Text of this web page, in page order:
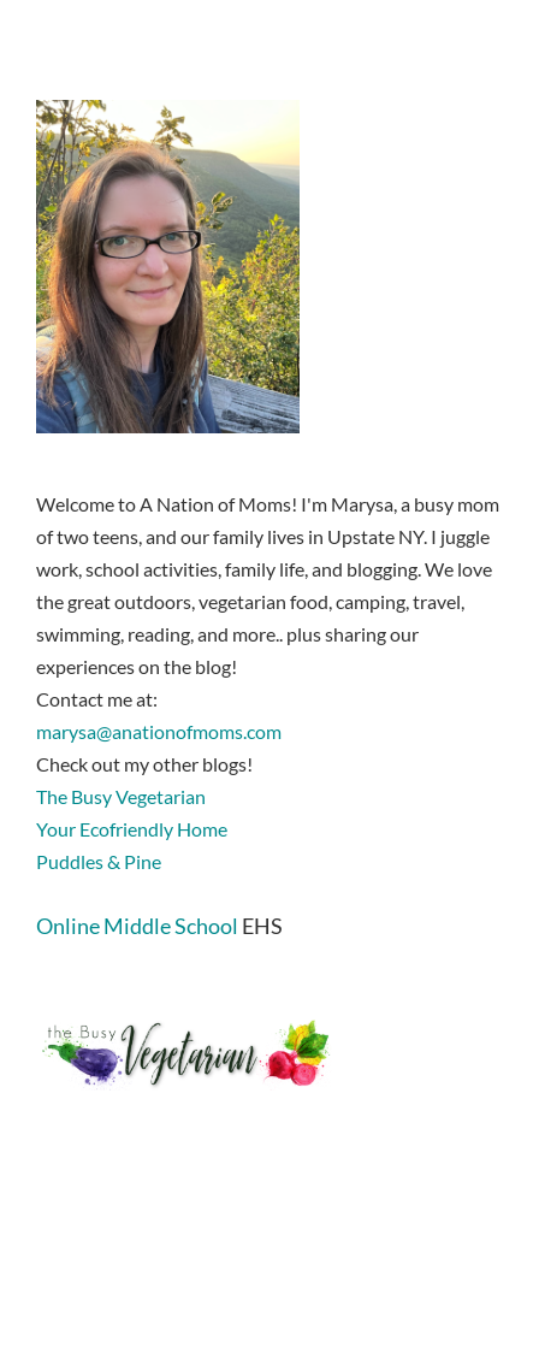
Welcome to A Nation of Moms! I'm Marysa, a busy mom
of two teens, and our family lives in Upstate NY. I juggle
work, school activities, family life, and blogging. We love
the great outdoors, vegetarian food, camping, travel,
swimming, reading, and more.. plus sharing our
experiences on the blog!
Contact me at:
marysa@anationofmoms.com
Check out my other blogs!
The Busy Vegetarian
Your Ecofriendly Home
Puddles & Pine
Online Middle School EHS